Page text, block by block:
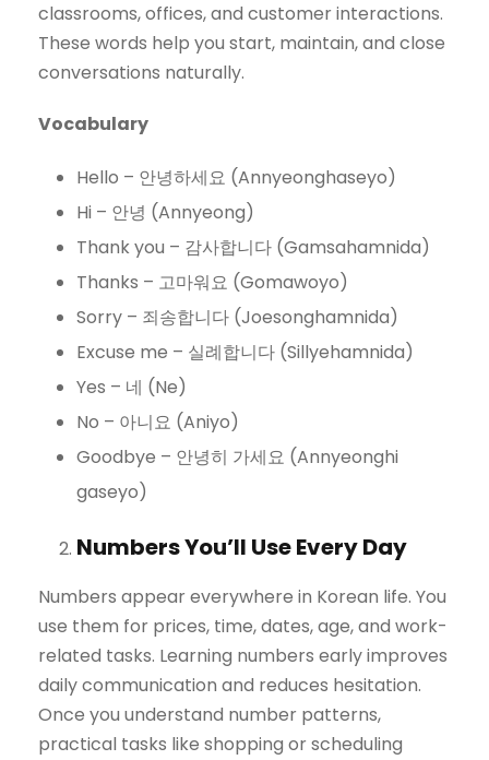
classrooms, offices, and customer interactions.
These words help you start, maintain, and close
conversations naturally.
Vocabulary
Hello – 안녕하세요 (Annyeonghaseyo)
Hi – 안녕 (Annyeong)
Thank you – 감사합니다 (Gamsahamnida)
Thanks – 고마워요 (Gomawoyo)
Sorry – 죄송합니다 (Joesonghamnida)
Excuse me – 실례합니다 (Sillyehamnida)
Yes – 네 (Ne)
No – 아니요 (Aniyo)
Goodbye – 안녕히 가세요 (Annyeonghi
gaseyo)
Numbers You’ll Use Every Day
Numbers appear everywhere in Korean life. You
use them for prices, time, dates, age, and work-
related tasks. Learning numbers early improves
daily communication and reduces hesitation.
Once you understand number patterns,
practical tasks like shopping or scheduling